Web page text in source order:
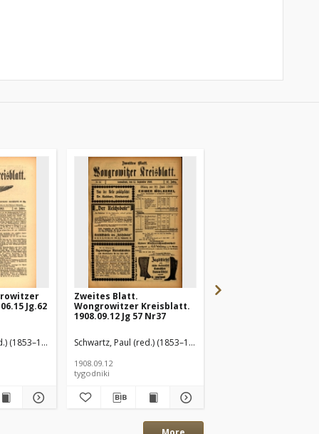
Jg.62
(1853–1940)
Zweites Blatt.
Wongrowitzer Kreisblatt.
1908.09.12 Jg 57 Nr37
Schwartz, Paul (red.) (1853–1940)
1908.09.12
tygodniki